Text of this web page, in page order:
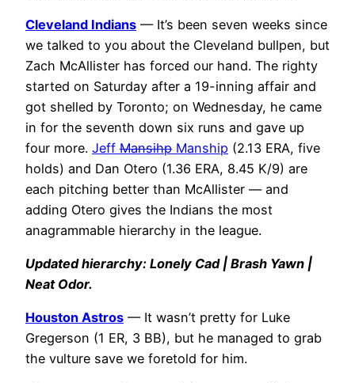
Cleveland Indians — It’s been seven weeks since
we talked to you about the Cleveland bullpen, but
Zach McAllister has forced our hand. The righty
started on Saturday after a 19-inning affair and
got shelled by Toronto; on Wednesday, he came
in for the seventh down six runs and gave up
four more. Jeff Mansihp Manship (2.13 ERA, five
holds) and Dan Otero (1.36 ERA, 8.45 K/9) are
each pitching better than McAllister — and
adding Otero gives the Indians the most
anagrammable hierarchy in the league.
Updated hierarchy: Lonely Cad | Brash Yawn |
Neat Odor.
Houston Astros — It wasn’t pretty for Luke
Gregerson (1 ER, 3 BB), but he managed to grab
the vulture save we foretold for him.